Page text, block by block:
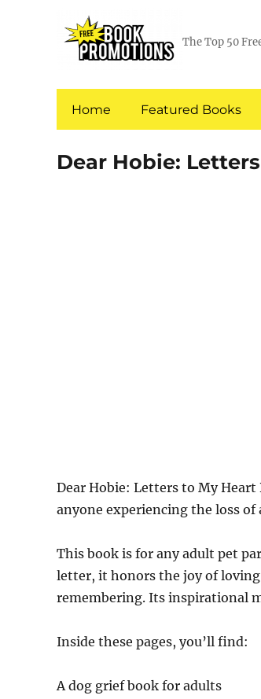
The Top 50
Home Featured Books
Dear Hobie:
Dear Hobie: Letters to My
anyone experiencing the loss of
This book is for any adult pet
letter, it honors the joy of
remembering. Its inspirational
Inside these pages, you’ll find:
A dog grief book for adults